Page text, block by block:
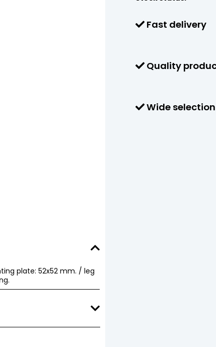
plate: 52x52 mm. / leg
Fast delivery
Quality
Wide selection